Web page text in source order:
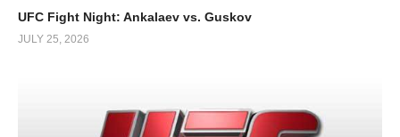
UFC Fight Night: Ankalaev vs. Guskov
JULY 25, 2026